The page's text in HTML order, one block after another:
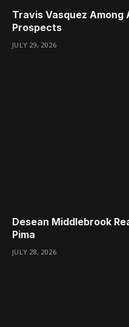
Travis Vasquez Among
Prospects
JULY 29, 2026
Desean Middlebrook
Pima
JULY 28, 2026